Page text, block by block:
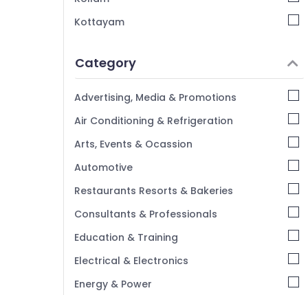
Portable UV Water Filter Dealers in
Kozhikode
Kottayam
Alappuzha
Kannur
Pathanamthitta
Kasaragod
Kerala
Chennai
Coimbatore
Madurai
Thiruchirappalli
Tiruppur
Category
Advertising, Media & Promotions
Air Conditioning & Refrigeration
Arts, Events & Ocassion
Automotive
Restaurants Resorts & Bakeries
Consultants & Professionals
Education & Training
Electrical & Electronics
Energy & Power